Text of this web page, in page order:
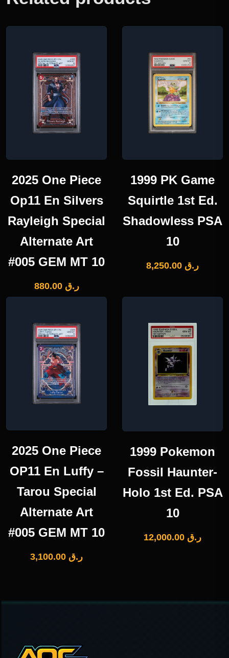
2025 One Piece
Op11 En Silvers
Rayleigh Special
Alternate Art
#005 GEM MT 10
ر.ق 880.00
1999 PK Game
Squirtle 1st Ed.
Shadowless PSA
10
ر.ق
2025 One Piece
OP11 En Luffy –
Tarou Special
Alternate Art
#005 GEM MT 10
ر.ق
1999 Pokemon
Fossil Haunter-
Holo 1st Ed. PSA
10
ر.ق